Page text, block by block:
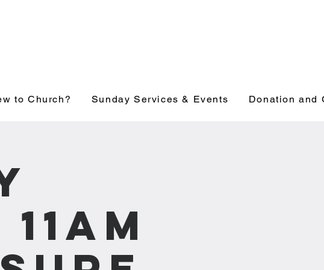
to Church? Sunday Services & Events Donation and